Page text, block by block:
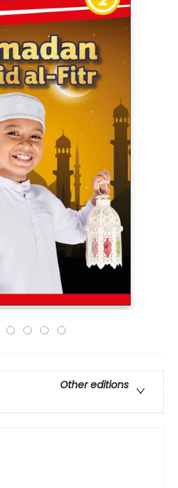
Other editions